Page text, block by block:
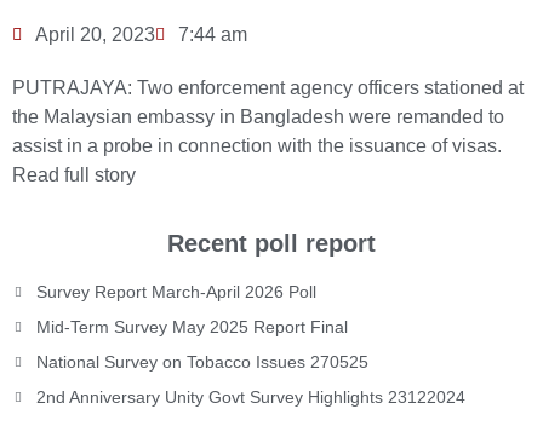
April 20, 2023 7:44 am
PUTRAJAYA: Two enforcement agency officers stationed at
the Malaysian embassy in Bangladesh were remanded to
assist in a probe in connection with the issuance of visas.
Read full story
Recent poll report
Survey Report March-April 2026 Poll
Mid-Term Survey May 2025 Report Final
National Survey on Tobacco Issues 270525
2nd Anniversary Unity Govt Survey Highlights 23122024